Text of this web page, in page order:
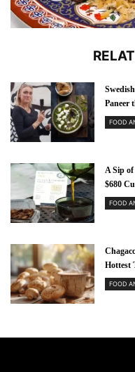
Paneer
FOOD
A Sip
$680
FOOD
Hottest
FOOD